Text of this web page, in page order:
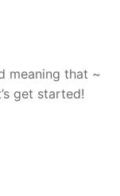
meaning that ~
get started!